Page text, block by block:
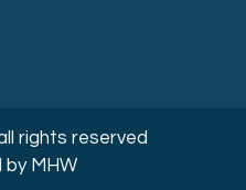
rights reserved
by MHW